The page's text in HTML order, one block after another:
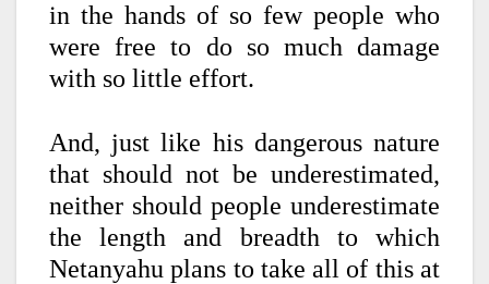
in the hands of so few people who
were free to do so much damage
with so little effort.
And, just like his dangerous nature
that should not be underestimated,
neither should people underestimate
the length and breadth to which
Netanyahu plans to take all of this at